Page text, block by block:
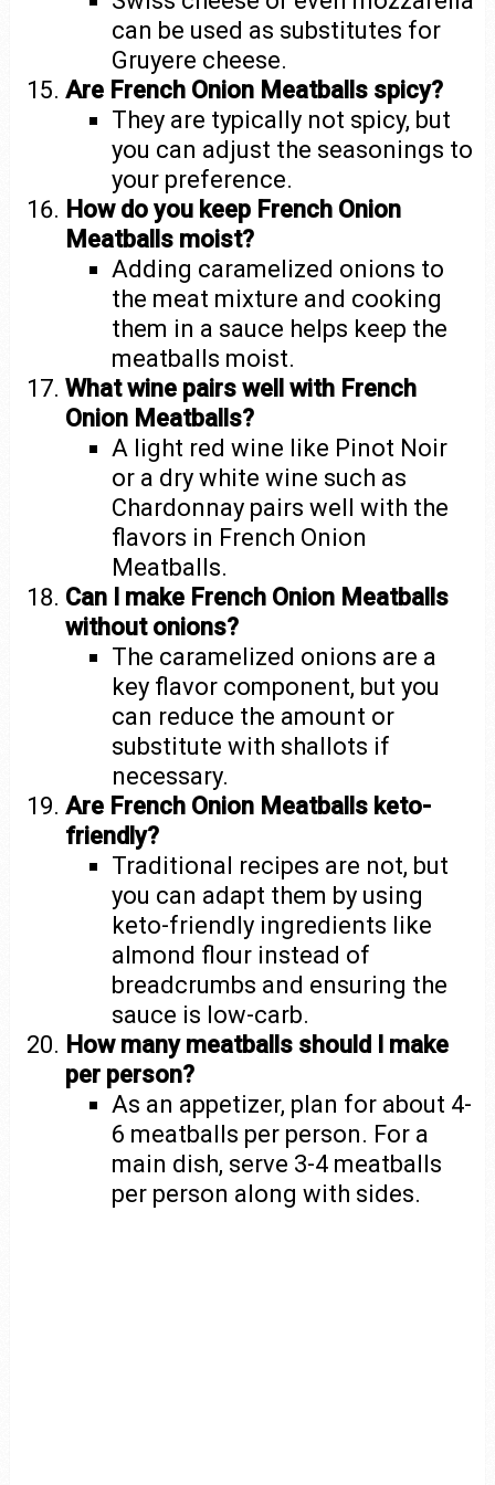
can be used as substitutes for
Gruyere cheese.
Are French Onion Meatballs spicy?
They are typically not spicy, but
you can adjust the seasonings to
your preference.
How do you keep French Onion
Meatballs moist?
Adding caramelized onions to
the meat mixture and cooking
them in a sauce helps keep the
meatballs moist.
What wine pairs well with French
Onion Meatballs?
A light red wine like Pinot Noir
or a dry white wine such as
Chardonnay pairs well with the
flavors in French Onion
Meatballs.
Can I make French Onion Meatballs
without onions?
The caramelized onions are a
key flavor component, but you
can reduce the amount or
substitute with shallots if
necessary.
Are French Onion Meatballs keto-
friendly?
Traditional recipes are not, but
you can adapt them by using
keto-friendly ingredients like
almond flour instead of
breadcrumbs and ensuring the
sauce is low-carb.
How many meatballs should I make
per person?
As an appetizer, plan for about 4-
6 meatballs per person. For a
main dish, serve 3-4 meatballs
per person along with sides.